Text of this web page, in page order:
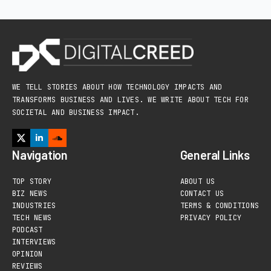
WE TELL STORIES ABOUT HOW TECHNOLOGY IMPACTS AND
TRANSFORMS BUSINESS AND LIVES. WE WRITE ABOUT TECH FOR
SOCIETAL AND BUSINESS IMPACT.
Navigation
TOP STORY
BIZ NEWS
INDUSTRIES
TECH NEWS
PODCAST
INTERVIEWS
OPINION
REVIEWS
General Links
ABOUT US
CONTACT US
TERMS & CONDITIONS
PRIVACY POLICY